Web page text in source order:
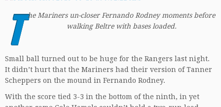
T
he Mariners un-closer Fernando Rodney moments before
walking Beltre with bases loaded.
Small ball turned out to be huge for the Rangers last night.
It didn’t hurt that the Mariners had their version of Tanner
Scheppers on the mound in Fernando Rodney.
With the score tied 3-3 in the bottom of the ninth, in yet